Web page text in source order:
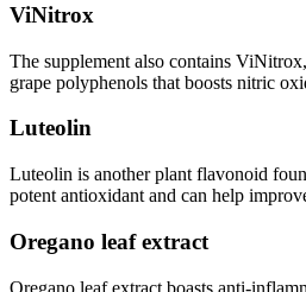
ViNitrox
The supplement also contains
grape polyphenols that boosts nitric
Luteolin
Luteolin is another plant flavonoid
potent antioxidant and can help
Oregano leaf extract
Oregano leaf extract boasts anti-